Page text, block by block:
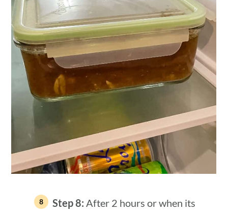
Step 8: After 2 hours or when its